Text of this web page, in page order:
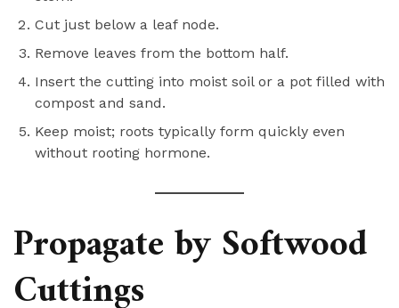
Cut just below a leaf node.
Remove leaves from the bottom half.
Insert the cutting into moist soil or a pot filled with
compost and sand.
Keep moist; roots typically form quickly even
without rooting hormone.
Propagate by Softwood
Cuttings